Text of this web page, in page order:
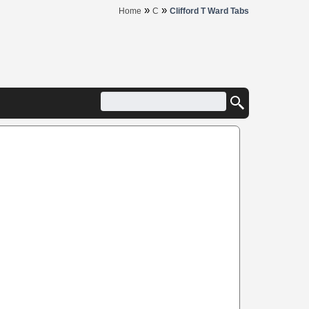
Home » C » Clifford T Ward Tabs